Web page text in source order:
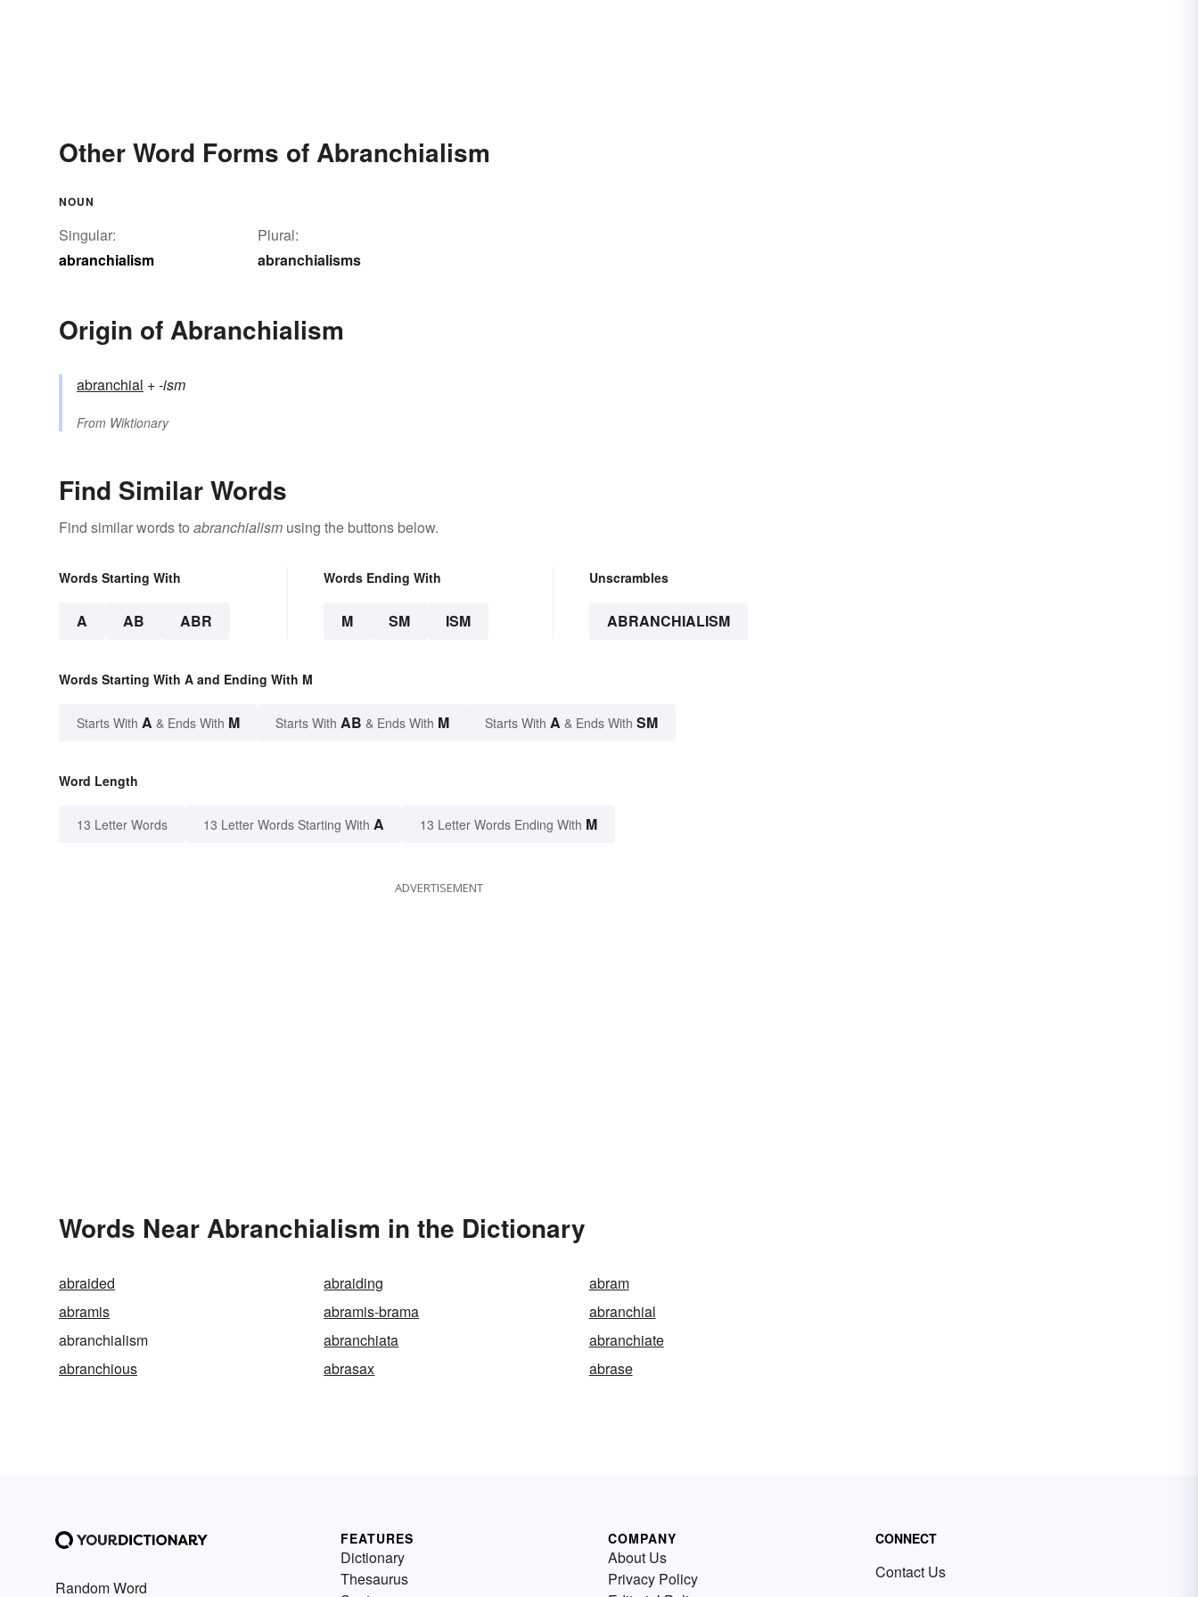
Other Word Forms of Abranchialism
NOUN
Singular:
abranchialism
Plural:
abranchialisms
Origin of Abranchialism
abranchial +‎-ism
From Wiktionary
Find Similar Words
Find similar words to abranchialism using the buttons below.
Words Starting With
A AB ABR
Words Ending With
M SM ISM
Unscrambles
ABRANCHIALISM
Words Starting With A and Ending With M
Starts With A & Ends With M Starts With AB & Ends With M Starts With A & Ends With SM
Word Length
13 Letter Words 13 Letter Words Starting With A 13 Letter Words Ending With M
ADVERTISEMENT
Words Near Abranchialism in the Dictionary
abraided abraiding
abram
abramis
abramis-brama
abranchial
abranchialism
abranchiata
abranchiate
abranchious
abrasax abrase
Random Word
FEATURES
Dictionary
Thesaurus
COMPANY
About Us
Privacy Policy
CONNECT
Contact Us